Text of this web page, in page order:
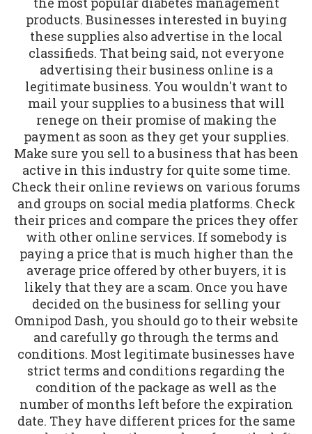
products. Businesses interested in buying
these supplies also advertise in the local
classifieds. That being said, not everyone
advertising their business online is a
legitimate business. You wouldn't want to
mail your supplies to a business that will
renege on their promise of making the
payment as soon as they get your supplies.
Make sure you sell to a business that has been
active in this industry for quite some time.
Check their online reviews on various forums
and groups on social media platforms. Check
their prices and compare the prices they offer
with other online services. If somebody is
paying a price that is much higher than the
average price offered by other buyers, it is
likely that they are a scam. Once you have
decided on the business for selling your
Omnipod Dash, you should go to their website
and carefully go through the terms and
conditions. Most legitimate businesses have
strict terms and conditions regarding the
condition of the package as well as the
number of months left before the expiration
date. They have different prices for the same